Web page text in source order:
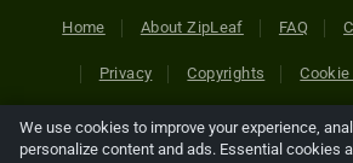
Home About ZipLeaf FAQ
Privacy Copyrights
Copyright © 2026 Netcode, Inc. All
We use cookies to improve your experience,
personalize content and ads. Essential cookies